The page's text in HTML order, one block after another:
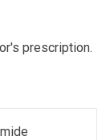
prescription.